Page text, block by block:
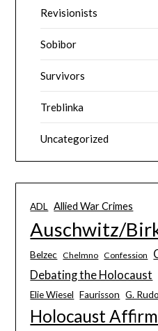
Revisionists
Sobibor
Survivors
Treblinka
Uncategorized
ADL Allied War Crimes
Auschwitz/
Belzec Chelmno Confession
Debating the Holocaust
Elie Wiesel Faurisson G.
Holocaust